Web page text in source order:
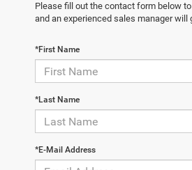
Please fill out the contact form below
and an experienced sales manager will
*First Name
*Last Name
*E-Mail Address